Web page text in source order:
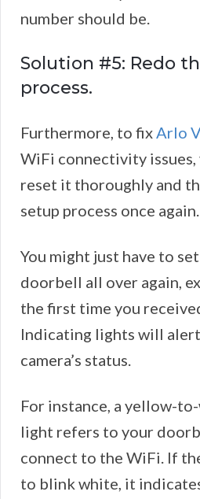
number should be.
Solution #5: Redo
process.
Furthermore, to fixArlo
WiFi connectivity
reset it thoroughly and
setup process once again.
You might just have to
doorbell all over again,
the first time you
Indicating lights will
camera’s status.
For instance, a yellow-
light refers to your
connect to the WiFi. If
to blink white, it